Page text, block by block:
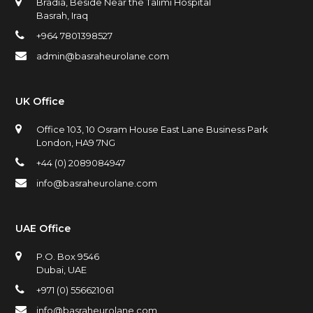
Bradia, Beside Near the Talimi Hospital
Basrah, Iraq
+964 7801398527
admin@basraheurolane.com
UK Office
Office 103, 10 Osram House East Lane Business Park
London, HA9 7NG
+44 (0) 2089084947
info@basraheurolane.com
UAE Office
P.O. Box 9546
Dubai, UAE
+971 (0) 556621061
info@basraheurolane.com